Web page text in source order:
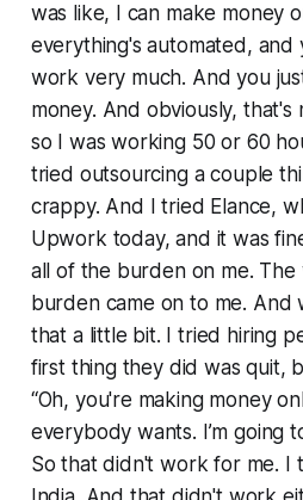
was like, I can make money
everything's automated, and
work very much. And you
money. And obviously,
so I was working 50 or 60
tried outsourcing a couple
crappy. And I tried Elance,
Upwork today, and it was
all of the burden on me.
burden came on to me.
that a little bit. I tried hiring
first thing they did was quit,
“Oh, you're making money
everybody wants. I’m going
So that didn't work for me. I